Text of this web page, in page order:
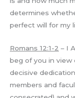
determines
perfect will for my
Romans 12:1-2 – I
beg of you in view
decisive
members and